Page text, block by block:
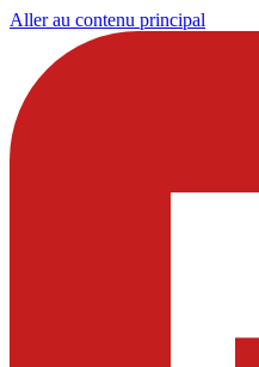
Aller au contenu principal